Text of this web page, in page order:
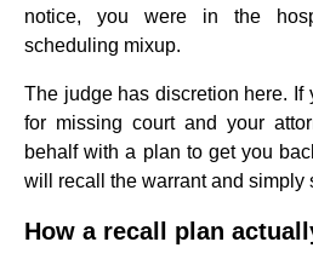
notice, you were in the
scheduling mixup.
The judge has discretion here. If
for missing court and your
behalf with a plan to get you
will recall the warrant and simply
How a recall plan